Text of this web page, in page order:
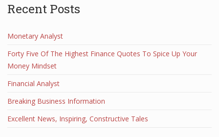
Recent Posts
Monetary Analyst
Forty Five Of The Highest Finance Quotes To Spice Up Your
Money Mindset
Financial Analyst
Breaking Business Information
Excellent News, Inspiring, Constructive Tales